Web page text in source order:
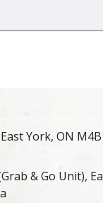
York, ON
& Go Unit),